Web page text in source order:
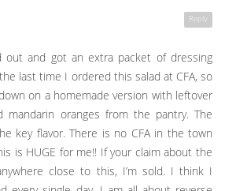
Reply
out and got an extra packet of dressing
last time I ordered this salad at CFA, so
on a homemade version with leftover
mandarin oranges from the pantry. The
key flavor. There is no CFA in the town
is HUGE for me!! If your claim about the
close to this, I’m sold. I think I